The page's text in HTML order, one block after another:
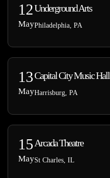
12
May
Underground Arts
Philadelphia, PA
13
May
Capital City Music Hall
Harrisburg, PA
15
May
Arcada Theatre
St Charles, IL